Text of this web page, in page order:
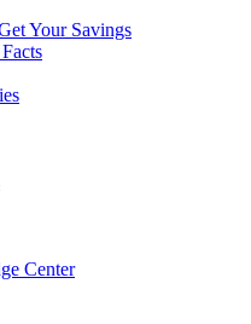
Your Savings
Center